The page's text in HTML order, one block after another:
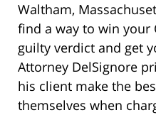
Waltham,
find a way to win your
guilty verdict and get
Attorney DelSignore
his client make the
themselves when